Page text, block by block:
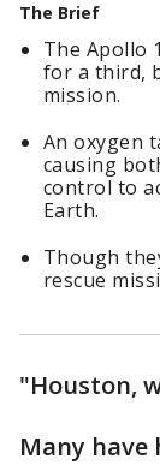
The Brief
The Apollo
for a third,
mission.
An oxygen
causing
control to
Earth.
Though
rescue
"Houston,
Many have